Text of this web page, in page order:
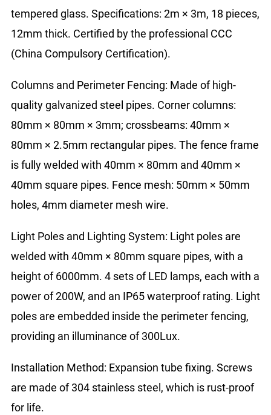
tempered glass. Specifications: 2m × 3m, 18 pieces,
12mm thick. Certified by the professional CCC
(China Compulsory Certification).
Columns and Perimeter Fencing: Made of high-
quality galvanized steel pipes. Corner columns:
80mm × 80mm × 3mm; crossbeams: 40mm ×
80mm × 2.5mm rectangular pipes. The fence frame
is fully welded with 40mm × 80mm and 40mm ×
40mm square pipes. Fence mesh: 50mm × 50mm
holes, 4mm diameter mesh wire.
Light Poles and Lighting System: Light poles are
welded with 40mm × 80mm square pipes, with a
height of 6000mm. 4 sets of LED lamps, each with a
power of 200W, and an IP65 waterproof rating. Light
poles are embedded inside the perimeter fencing,
providing an illuminance of 300Lux.
Installation Method: Expansion tube fixing. Screws
are made of 304 stainless steel, which is rust-proof
for life.